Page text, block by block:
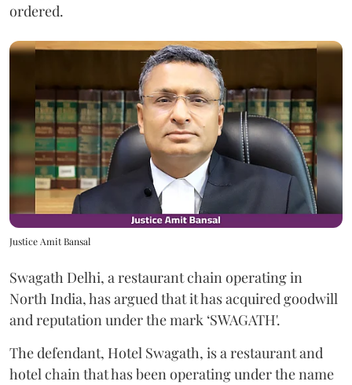
ordered.
Justice Amit Bansal
Swagath Delhi, a restaurant chain operating in
North India, has argued that it has acquired goodwill
and reputation under the mark ‘SWAGATH'.
The defendant, Hotel Swagath, is a restaurant and
hotel chain that has been operating under the name